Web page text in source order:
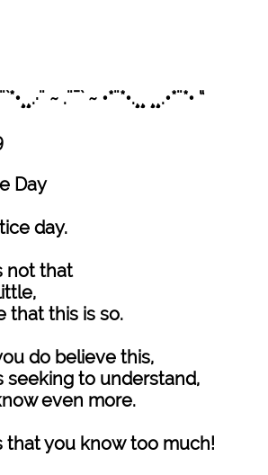
~ .¨¯` ~ •*¨*•.¸¸ ¸¸.•*¨*• “
Day
day.
not that
that this is so.
do believe this,
seeking to understand,
even more.
that you know too much!